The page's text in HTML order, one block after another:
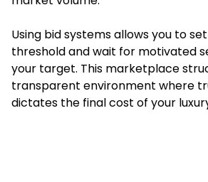
Using bid systems allows you to
threshold and wait for motivated
your target. This marketplace
transparent environment where
dictates the final cost of your